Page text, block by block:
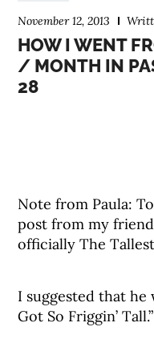
November 12, 2013
HOW I WENT
/ MONTH IN
28
Note from Paula:
post from my
officially The
I suggested that he
Got So Friggin’ Tall.”